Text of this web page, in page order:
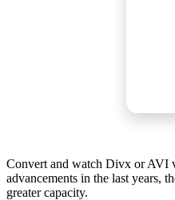
Convert and watch Divx or AVI
advancements in the last years,
greater capacity.